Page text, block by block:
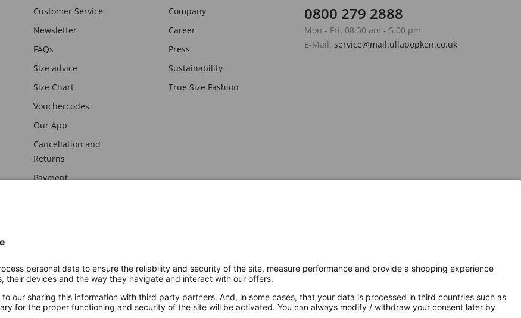
Customer Service
Newsletter
FAQs
Size advice
Size Chart
Vouchercodes
Our App
Cancellation and
Returns
Payment
Company
Career
Press
Sustainability
True Size Fashion
0800 279 2888
Mon - Fri. 08.30 am - 5.00 pm
E-Mail: service@mail.ullapopken.co.uk